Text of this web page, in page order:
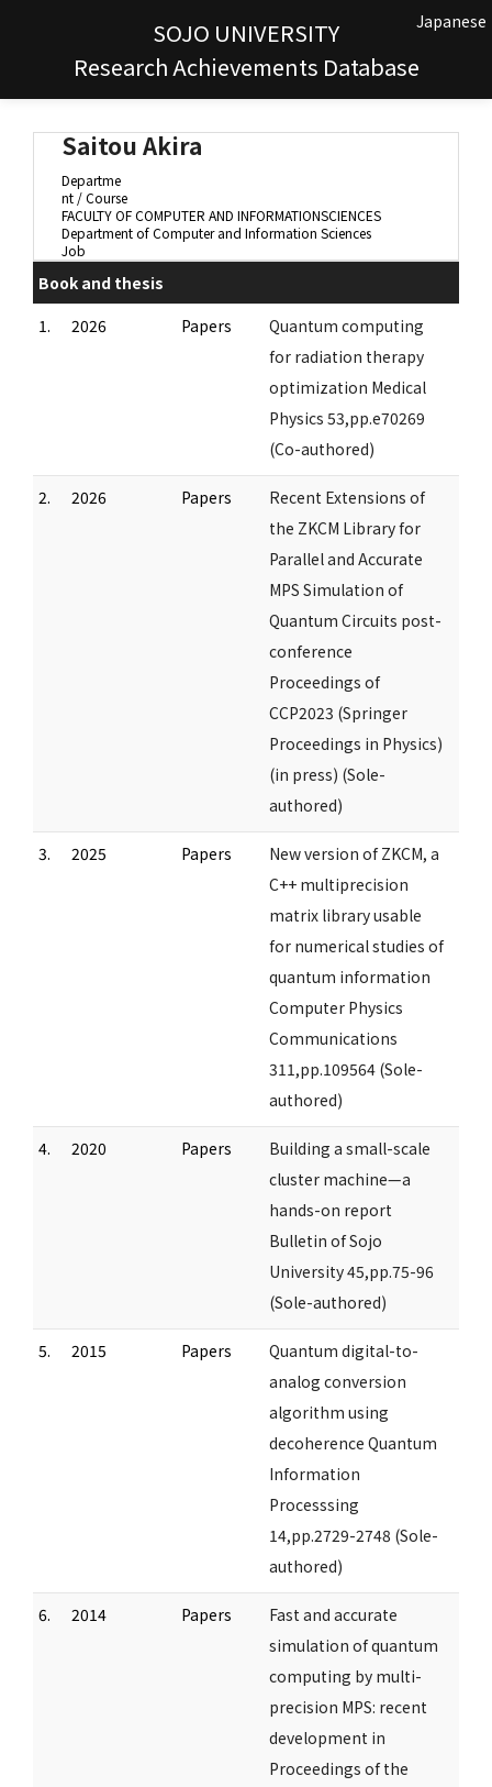
SOJO UNIVERSITY
Research Achievements Database
Japanese
Saitou Akira
Departme
nt / Course
FACULTY OF COMPUTER AND INFORMATIONSCIENCES
Department of Computer and Information Sciences
Job
Book and thesis
1.
2026 Papers
Quantum computing
for radiation therapy
optimization Medical
Physics 53,pp.e70269
(Co-authored)
2. 2026 Papers
Recent Extensions of
the ZKCM Library for
Parallel and Accurate
MPS Simulation of
Quantum Circuits post-
conference
Proceedings of
CCP2023 (Springer
Proceedings in Physics)
(in press) (Sole-
authored)
3. 2025 Papers
New version of ZKCM, a
C++ multiprecision
matrix library usable
for numerical studies of
quantum information
Computer Physics
Communications
311,pp.109564 (Sole-
authored)
4. 2020 Papers
Building a small-scale
cluster machine—a
hands-on report
Bulletin of Sojo
University 45,pp.75-96
(Sole-authored)
5. 2015 Papers
Quantum digital-to-
analog conversion
algorithm using
decoherence Quantum
Information
Processsing
14,pp.2729-2748 (Sole-
authored)
6. 2014 Papers
Fast and accurate
simulation of quantum
computing by multi-
precision MPS: recent
development in
Proceedings of the